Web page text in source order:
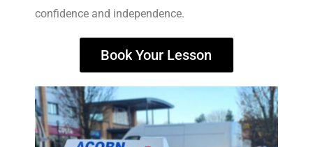
confidence and independence.
Book Your Lesson